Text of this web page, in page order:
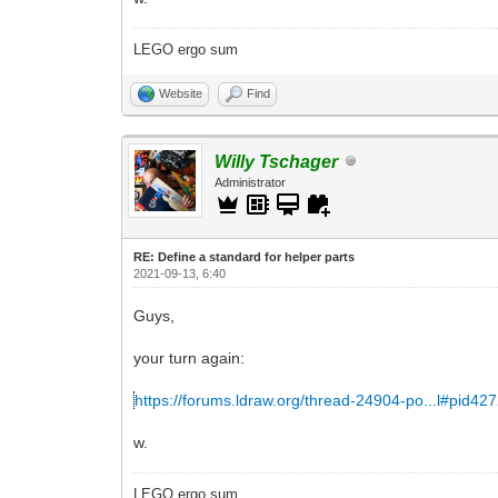
LEGO ergo sum
Website Find
Willy Tschager
Administrator
RE: Define a standard for helper parts
2021-09-13, 6:40
Guys,
your turn again:
https://forums.ldraw.org/thread-24904-
w.
LEGO ergo sum